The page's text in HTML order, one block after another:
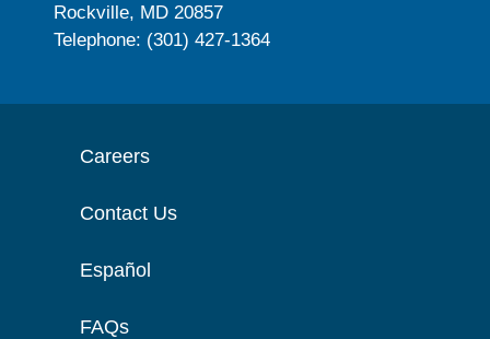
Rockville, MD 20857
Telephone: (301) 427-1364
Careers
Contact Us
Español
FAQs